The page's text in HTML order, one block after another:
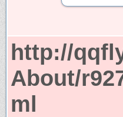
http://
About/
ml